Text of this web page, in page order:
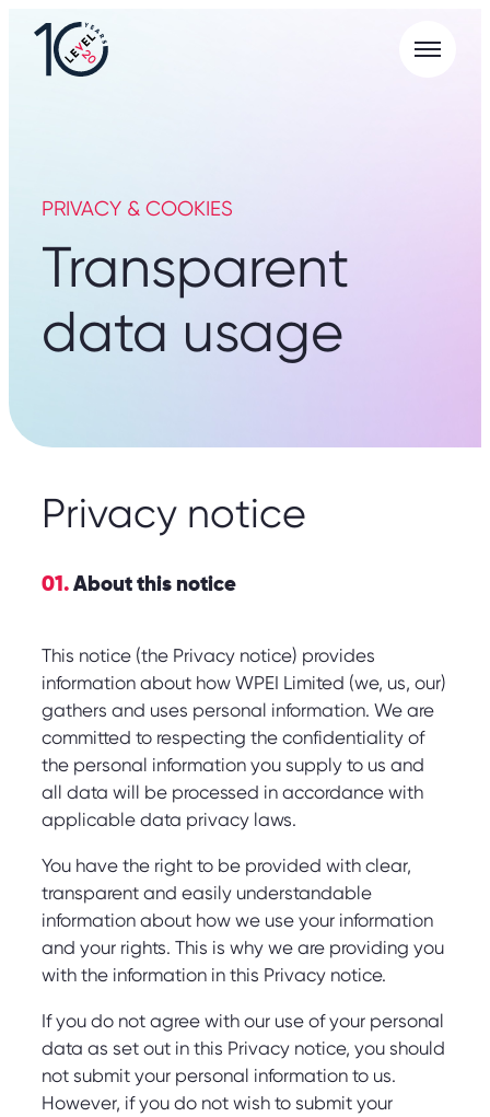
Menu
PRIVACY & COOKIES
Transparent
data usage
Privacy notice
01. About this notice
This notice (the Privacy notice) provides
information about how WPEI Limited (we, us, our)
gathers and uses personal information. We are
committed to respecting the confidentiality of
the personal information you supply to us and
all data will be processed in accordance with
applicable data privacy laws.
You have the right to be provided with clear,
transparent and easily understandable
information about how we use your information
and your rights. This is why we are providing you
with the information in this Privacy notice.
If you do not agree with our use of your personal
data as set out in this Privacy notice, you should
not submit your personal information to us.
However, if you do not wish to submit your